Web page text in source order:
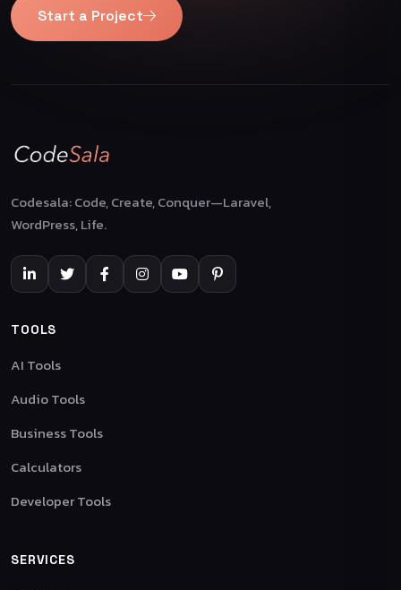
Start a Project
Codesala: Code, Create, Conquer—Laravel,
WordPress, Life.
TOOLS
AI Tools
Audio Tools
Business Tools
Calculators
Developer Tools
SERVICES